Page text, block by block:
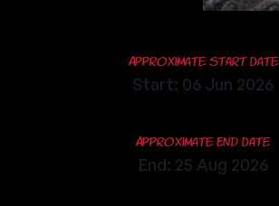
Approximate Start Date
Start: 06 Jun 2026
Approximate End Date
End: 25 Aug 2026